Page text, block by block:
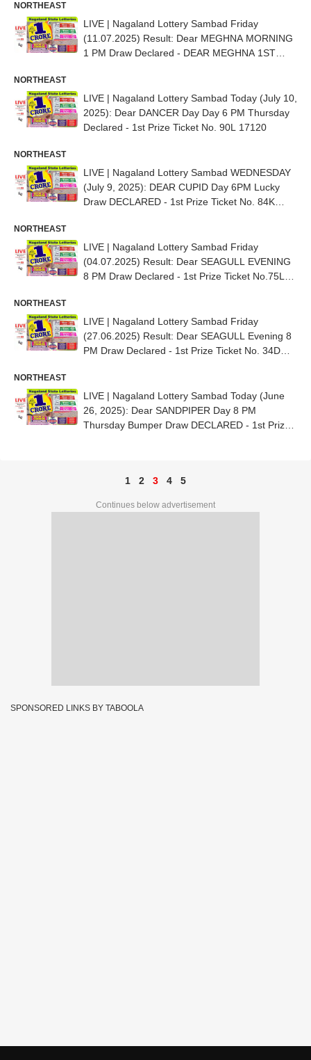
NORTHEAST
LIVE | Nagaland Lottery Sambad Friday
(11.07.2025) Result: Dear MEGHNA MORNING
1 PM Draw Declared - DEAR MEGHNA 1ST
NORTHEAST
LIVE | Nagaland Lottery Sambad Today (July 10,
2025): Dear DANCER Day Day 6 PM Thursday
Declared - 1st Prize Ticket No. 90L 17120
NORTHEAST
LIVE | Nagaland Lottery Sambad WEDNESDAY
(July 9, 2025): DEAR CUPID Day 6PM Lucky
Draw DECLARED - 1st Prize Ticket No. 84K
NORTHEAST
LIVE | Nagaland Lottery Sambad Friday
(04.07.2025) Result: Dear SEAGULL EVENING
8 PM Draw Declared - 1st Prize Ticket No.75L
NORTHEAST
LIVE | Nagaland Lottery Sambad Friday
(27.06.2025) Result: Dear SEAGULL Evening 8
PM Draw Declared - 1st Prize Ticket No. 34D
NORTHEAST
LIVE | Nagaland Lottery Sambad Today (June
26, 2025): Dear SANDPIPER Day 8 PM
Thursday Bumper Draw DECLARED - 1st Prize
1 2 3 4 5
Continues below advertisement
SPONSORED LINKS BY TABOOLA